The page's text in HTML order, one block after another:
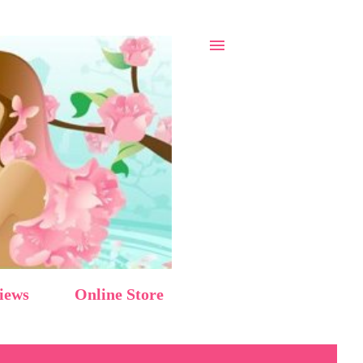
Online Store